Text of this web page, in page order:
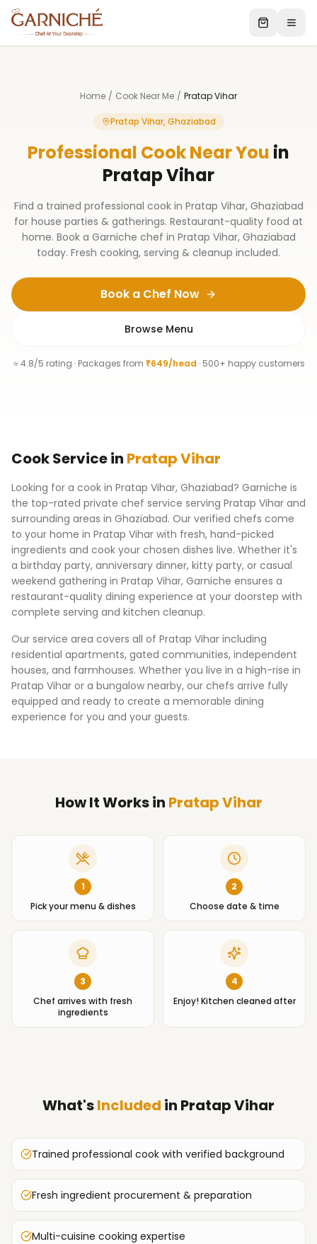
Home / Cook Near Me / Pratap Vihar
Pratap Vihar, Ghaziabad
Professional Cook Near You in
Pratap Vihar
Find a trained professional cook in Pratap Vihar, Ghaziabad
for house parties & gatherings. Restaurant-quality food at
home. Book a Garniche chef in Pratap Vihar, Ghaziabad
today. Fresh cooking, serving & cleanup included.
Book a Chef Now
Browse Menu
⭐ 4.8/5 rating · Packages from ₹649/head · 500+ happy customers
CookServicein Pratap Vihar
Looking for a cook in Pratap Vihar, Ghaziabad? Garniche is
the top-rated private chef service serving Pratap Vihar and
surrounding areas in Ghaziabad. Our verified chefs come
to your home in Pratap Vihar with fresh, hand-picked
ingredients and cook your chosen dishes live. Whether it's
a birthday party, anniversary dinner, kitty party, or casual
weekend gathering in Pratap Vihar, Garniche ensures a
restaurant-quality dining experience at your doorstep with
complete serving and kitchen cleanup.
Our service area covers all of Pratap Vihar including
residential apartments, gated communities, independent
houses, and farmhouses. Whether you live in a high-rise in
Pratap Vihar or a bungalow nearby, our chefs arrive fully
equipped and ready to create a memorable dining
experience for you and your guests.
How It Worksin Pratap Vihar
1
Pick your menu & dishes
2
Choose date & time
3
Chef arrives with fresh
ingredients
4
Enjoy! Kitchen cleaned after
What'sIncluded in Pratap Vihar
Trained professional cook with verified background
Fresh ingredient procurement & preparation
Multi-cuisine cooking expertise